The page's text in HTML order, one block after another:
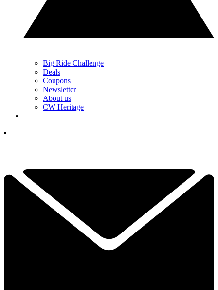
Big Ride Challenge
Deals
Coupons
Newsletter
About us
CW Heritage